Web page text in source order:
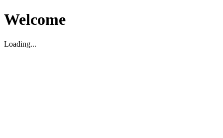
Welcome
Loading...